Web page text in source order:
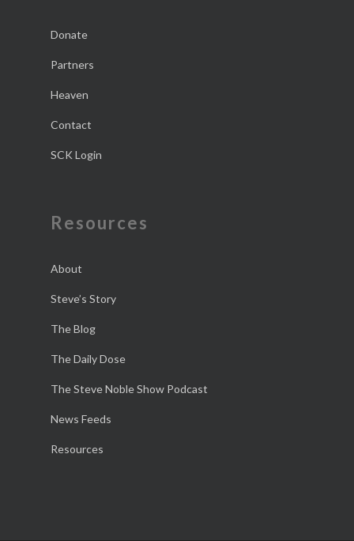
Donate
Partners
Heaven
Contact
SCK Login
Resources
About
Steve’s Story
The Blog
The Daily Dose
The Steve Noble Show Podcast
News Feeds
Resources